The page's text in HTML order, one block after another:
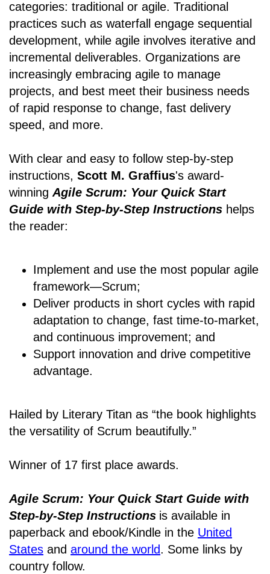
categories: traditional or agile. Traditional
practices such as waterfall engage sequential
development, while agile involves iterative and
incremental deliverables. Organizations are
increasingly embracing agile to manage
projects, and best meet their business needs
of rapid response to change, fast delivery
speed, and more.
With clear and easy to follow step-by-step
instructions, Scott M. Graffius's award-
winningAgile Scrum: Your Quick Start
Guide with Step-by-Step Instructions helps
the reader:
Implement and use the most popular agile
framework―Scrum;
Deliver products in short cycles with rapid
adaptation to change, fast time-to-market,
and continuous improvement; and
Support innovation and drive competitive
advantage.
Hailed by Literary Titan as “the book highlights
the versatility of Scrum beautifully.”
Winner of 17 first place awards.
Agile Scrum: Your Quick Start Guide with
Step-by-Step Instructions is available in
paperback and ebook/Kindle in the United
States and around the world. Some links by
country follow.